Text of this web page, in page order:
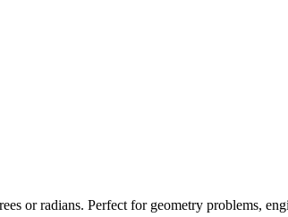
or radians. Perfect for geometry problems,